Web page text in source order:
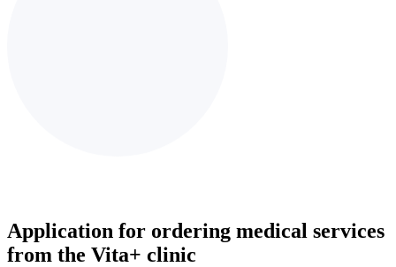
Application for ordering medical services
from the Vita+ clinic